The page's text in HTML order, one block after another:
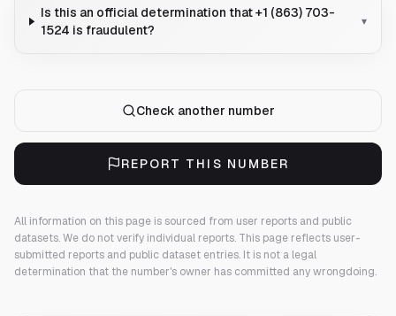
Is this an official determination that +1 (863) 703-
1524 is fraudulent?
▾
Check another number
REPORT THIS NUMBER
All information on this page is sourced from user reports and public
datasets. We do not verify individual reports. This page reflects user-
submitted reports and public dataset entries. It is not a legal
determination that the number's owner has committed any wrongdoing.